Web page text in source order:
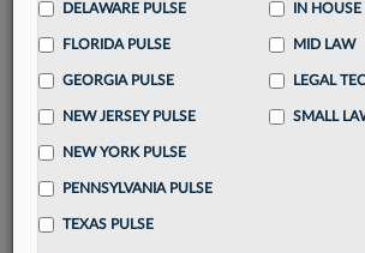
DELAWARE PULSE
FLORIDA PULSE
GEORGIA PULSE
NEW JERSEY PULSE
NEW YORK PULSE
PENNSYLVANIA PULSE
TEXAS PULSE
IN HOUSE
MID LAW
LEGAL
SMALL